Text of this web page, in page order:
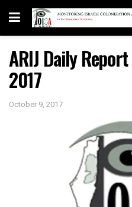
ARIJ Daily
2017
October 9, 2017